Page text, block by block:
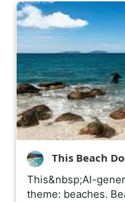
This Beach
This&nbsp;AI-
theme: beaches.